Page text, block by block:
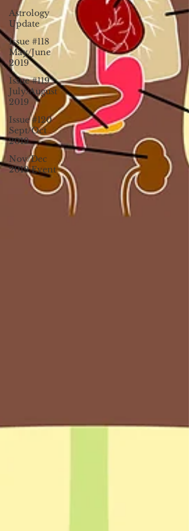
Astrology
Update
Issue #118
May/June
2019
Issue #119
July/August
2019
Issue #120
Sept/Oct
2019
Nov/Dec
2019 Event